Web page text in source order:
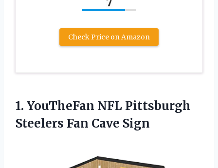
Check Price on Amazon
1. YouTheFan NFL Pittsburgh
Steelers Fan Cave Sign